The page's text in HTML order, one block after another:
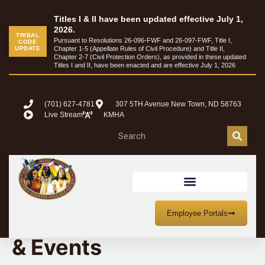
TRIBAL
CODE
UPDATE
Titles I & II have been updated effective July 1,
2026.
Pursuant to Resolutions 26-096-FWF and 26-097-FWF, Title I,
Chapter 1-5 (Appellate Rules of Civil Procedure) and Title II,
Chapter 2-7 (Civil Protection Orders), as provided in these updated
Titles I and II, have been enacted and are effective July 1, 2026
(701) 627-4781
307 5TH Avenue New Town, ND 58763
Live Stream
KMHA
Employee Portals
MHA Nation Meetings
& Events